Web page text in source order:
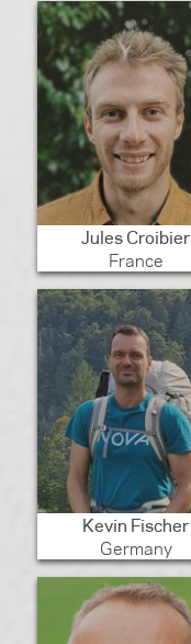
Jules Croibier
France
Kevin Fischer
Germany